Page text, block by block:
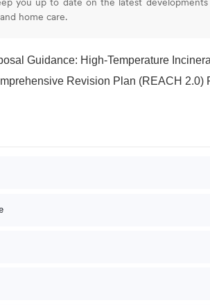
home care.
Temperature Incineration and Underground Injection
Revision Plan (REACH 2.0)